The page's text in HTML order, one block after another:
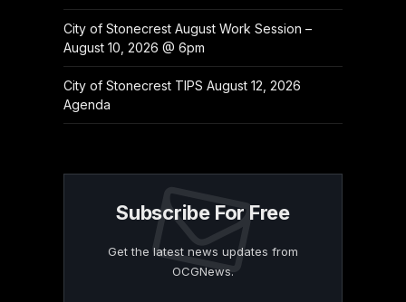
City of Stonecrest August Work Session –
August 10, 2026 @ 6pm
City of Stonecrest TIPS August 12, 2026
Agenda
Subscribe For Free
Get the latest news updates from
OCGNews.